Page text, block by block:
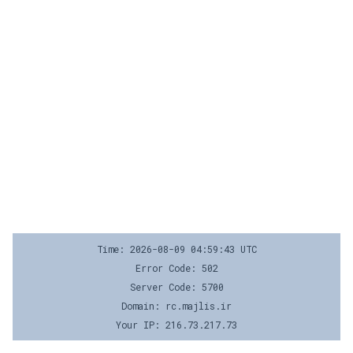
Time: 2026-08-09 04:59:43 UTC
Error Code: 502
Server Code: 5700
Domain: rc.majlis.ir
Your IP: 216.73.217.73